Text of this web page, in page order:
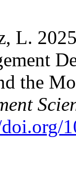
L.
the